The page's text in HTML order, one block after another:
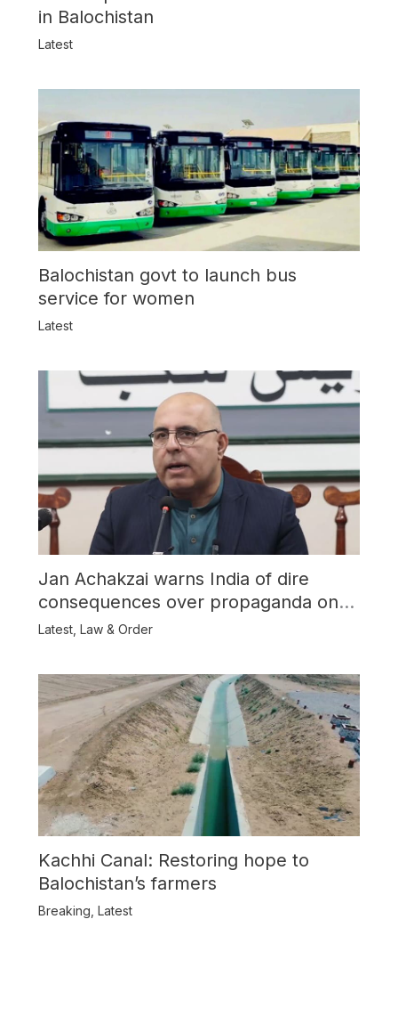
in Balochistan
Latest
Balochistan govt to launch bus
service for women
Latest
Jan Achakzai warns India of dire
consequences over propaganda on
Balochistan
Latest, Law & Order
Kachhi Canal: Restoring hope to
Balochistan’s farmers
Breaking Latest